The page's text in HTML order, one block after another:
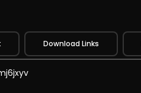
Download Links